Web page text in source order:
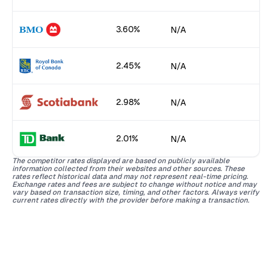
3.60% N/A
2.45% N/A
2.98% N/A
2.01% N/A
The competitor rates displayed are based on publicly available
information collected from their websites and other sources. These
rates reflect historical data and may not represent real-time pricing.
Exchange rates and fees are subject to change without notice and may
vary based on transaction size, timing, and other factors. Always verify
current rates directly with the provider before making a transaction.